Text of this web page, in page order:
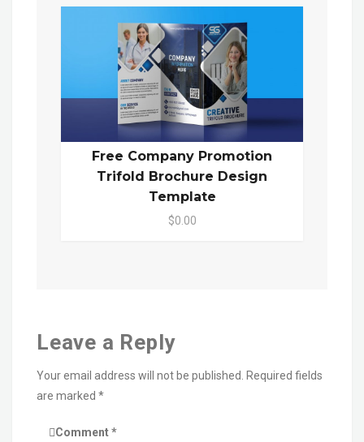
Free Company Promotion
Trifold Brochure Design
Template
$0.00
Leave a Reply
Your email address will not be published.
Required fields
are marked *
Comment*